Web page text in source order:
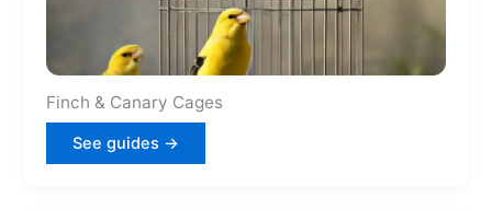
Finch & Canary Cages
See guides →